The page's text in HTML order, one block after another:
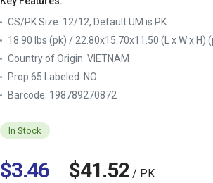
CS/PK Size: 12/12, Default UM is PK
18.90 lbs (pk) / 22.80x15.70x11.50 (L x W x H)
Country of Origin: VIETNAM
Prop 65 Labeled: NO
Barcode: 198789270872
In Stock
$3.46 $41.52/ PK